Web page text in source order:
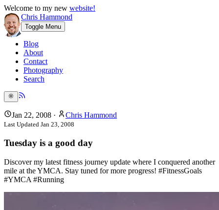
Welcome to my new website!
Chris Hammond
Toggle Menu
Blog
About
Contact
Photography
Search
Jan 22, 2008 · Chris Hammond
Last Updated Jan 23, 2008
Tuesday is a good day
Discover my latest fitness journey update where I conquered another
mile at the YMCA. Stay tuned for more progress! #FitnessGoals
#YMCA #Running